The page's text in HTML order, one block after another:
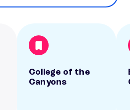
College of the
Canyons